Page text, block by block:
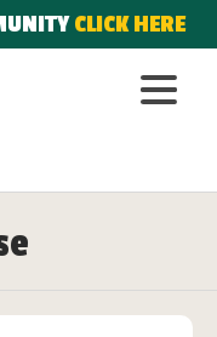
CLICK HERE